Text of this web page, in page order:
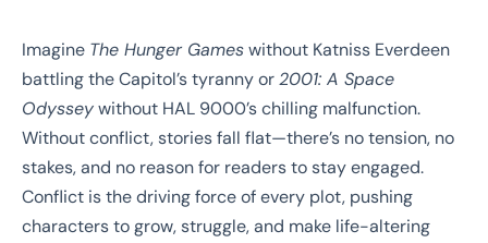
Imagine The Hunger Gameswithout Katniss Everdeen
battling the Capitol’s tyranny or2001: A Space
Odysseywithout HAL 9000’s chilling malfunction.
Without conflict, stories fall flat—there’s no tension, no
stakes, and no reason for readers to stay engaged.
Conflict is the driving force of every plot, pushing
characters to grow, struggle, and make life-altering